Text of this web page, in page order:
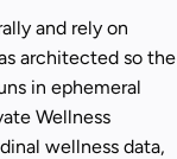
and rely on
architected so the
in ephemeral
Wellness
wellness data,